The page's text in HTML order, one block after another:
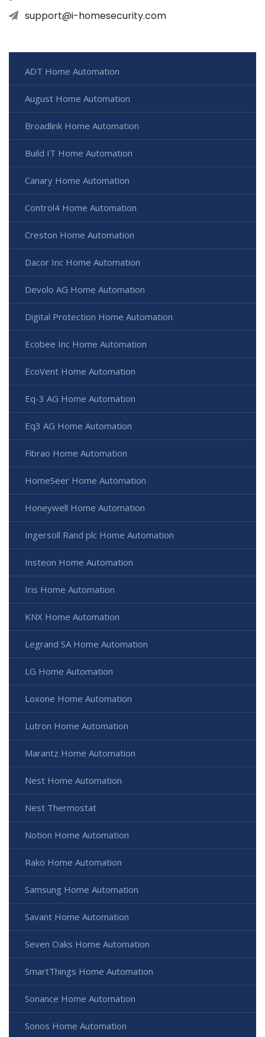
support@i-homesecurity.com
ADT Home Automation
August Home Automation
Broadlink Home Automation
Build IT Home Automation
Canary Home Automation
Control4 Home Automation
Creston Home Automation
Dacor Inc Home Automation
Devolo AG Home Automation
Digital Protection Home Automation
Ecobee Inc Home Automation
EcoVent Home Automation
Eq-3 AG Home Automation
Eq3 AG Home Automation
Fibrao Home Automation
HomeSeer Home Automation
Honeywell Home Automation
Ingersoll Rand plc Home Automation
Insteon Home Automation
Iris Home Automation
KNX Home Automation
Legrand SA Home Automation
LG Home Automation
Loxone Home Automation
Lutron Home Automation
Marantz Home Automation
Nest Home Automation
Nest Thermostat
Notion Home Automation
Rako Home Automation
Samsung Home Automation
Savant Home Automation
Seven Oaks Home Automation
SmartThings Home Automation
Sonance Home Automation
Sonos Home Automation